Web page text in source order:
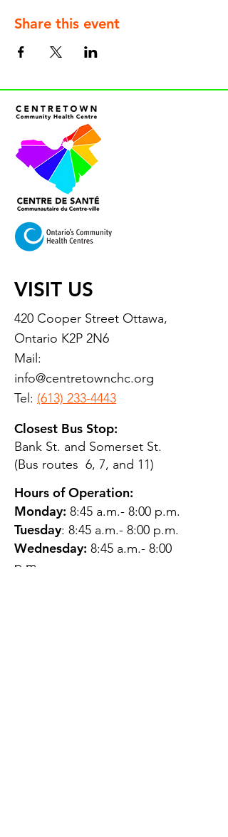
Share this event
VISIT US
420 Cooper Street Ottawa,
Ontario K2P 2N6
Mail:
info@centretownchc.org
Tel: (613) 233-4443
Closest Bus Stop:
Bank St. and Somerset St.
(Bus routes 6, 7, and 11)
Hours of Operation:
Monday: 8:45 a.m.- 8:00 p.m.
Tuesday: 8:45 a.m.- 8:00 p.m.
Wednesday: 8:45 a.m.- 8:00
p.m.